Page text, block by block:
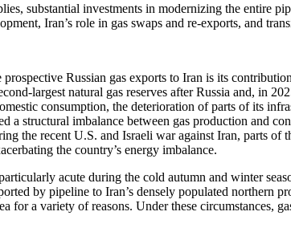
substantial investments in modernizing the entire
Iran’s role in gas swaps and re-exports, and
Russian gas exports to Iran is its
largest natural gas reserves after Russia and, in
consumption, the deterioration of parts of its
a structural imbalance between gas production and
the recent U.S. and Israeli war against Iran, parts
the country’s energy imbalance.
acute during the cold autumn and winter
by pipeline to Iran’s densely populated northern
for a variety of reasons. Under these circumstances,